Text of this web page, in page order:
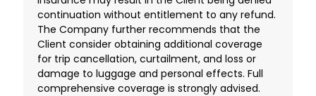
continuation without entitlement to any refund.
The Company further recommends that the
Client consider obtaining additional coverage
for trip cancellation, curtailment, and loss or
damage to luggage and personal effects. Full
comprehensive coverage is strongly advised.